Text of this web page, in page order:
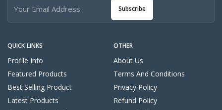
QUICK LINKS
Profile Info
Featured Products
Best Selling Product
Latest Products
OTHER
About Us
Terms And Conditions
Privacy Policy
Refund Policy
Subscribe